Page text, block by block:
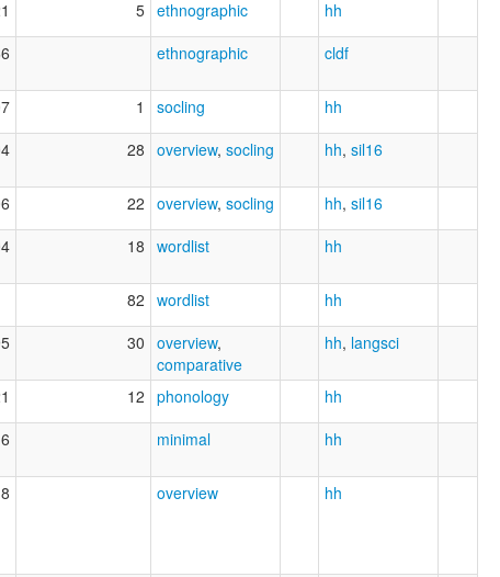
5 ethnographic hh
ethnographic cldf
1 socling hh
28 overview, socling hh, sil16
22 overview, socling hh, sil16
18 wordlist hh
82 wordlist hh
30 overview,
comparative
hh, langsci
12 phonology hh
minimal hh
overview hh